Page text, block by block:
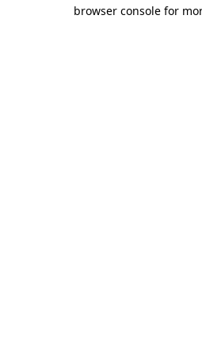
browser console for